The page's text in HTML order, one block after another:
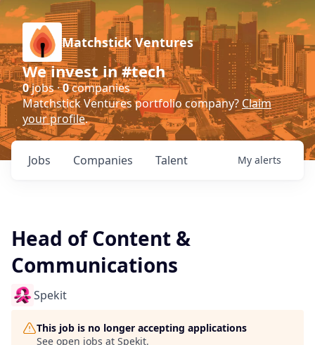
Matchstick Ventures
We invest in #tech
0jobs ·0companies
Matchstick Ventures portfolio company? Claim
your profile.
Jobs Companies Talent My alerts
Head of Content &
Communications
Spekit
This job is no longer accepting applications
See open jobs at Spekit.